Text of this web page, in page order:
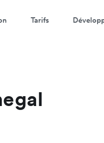
Tarifs